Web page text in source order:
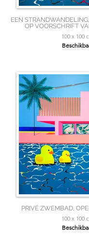
EEN
OP VOORSCHRIFT
100 x 100
PRIVÉ ZWEMBAD,
100 x 100